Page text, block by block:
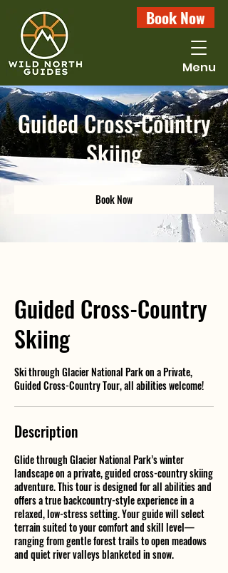
Book Now
Menu
Guided Cross-Country
Skiing
Book Now
Guided Cross-Country
Skiing
Ski through Glacier National Park on a Private,
Guided Cross-Country Tour, all abilities welcome!
Description
Glide through Glacier National Park’s winter
landscape on a private, guided cross-country skiing
adventure. This tour is designed for all abilities and
offers a true backcountry-style experience in a
relaxed, low-stress setting. Your guide will select
terrain suited to your comfort and skill level—
ranging from gentle forest trails to open meadows
and quiet river valleys blanketed in snow.